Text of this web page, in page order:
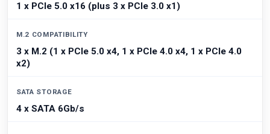
1 x PCIe 5.0 x16 (plus 3 x PCIe 3.0 x1)
M.2 COMPATIBILITY
3 x M.2 (1 x PCIe 5.0 x4, 1 x PCIe 4.0 x4, 1 x PCIe 4.0
x2)
SATA STORAGE
4 x SATA 6Gb/s